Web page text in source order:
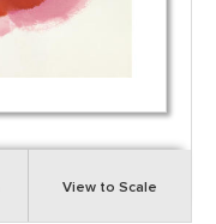
View to Scale